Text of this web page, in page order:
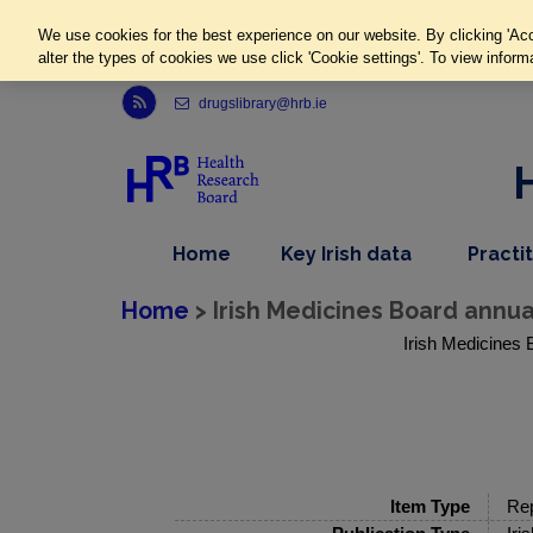
Link to Health Research Board r s s feed, opens in new window
drugslibrary@hrb.ie
Home
item
Key Irish datadropdown
nav
item
Home > Irish Medicines Board
Irish Medicines
Item Type
We use cookies for the best experience on our website. By clicking
alter the types of cookies we use click 'Cookie settings'. To view